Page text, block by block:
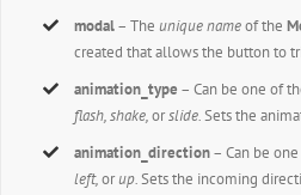
modal– Theunique nameof the
created that allows the button to
animation_type – Can be one of
flash, shake,orslide.Sets the
animation_direction– Can be
left,orup.Sets the incoming